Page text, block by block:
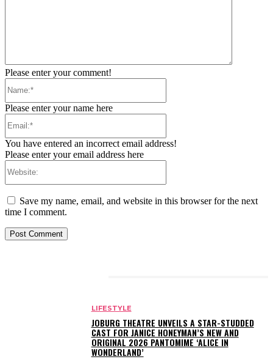
Please enter your comment!
Please enter your name here
You have entered an incorrect email address!
Please enter your email address here
Save my name, email, and website in this browser for the next
time I comment.
LIFESTYLE
JOBURG THEATRE UNVEILS A STAR-STUDDED
CAST FOR JANICE HONEYMAN’S NEW AND
ORIGINAL 2026 PANTOMIME ‘ALICE IN
WONDERLAND’